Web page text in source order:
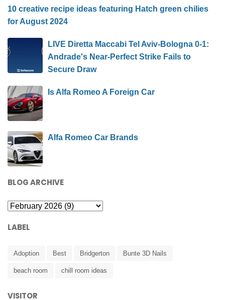
10 creative recipe ideas featuring Hatch green chilies
for August 2024
LIVE Diretta Maccabi Tel Aviv-Bologna 0-1:
Andrade's Near-Perfect Strike Fails to
Secure Draw
Is Alfa Romeo A Foreign Car
Alfa Romeo Car Brands
BLOG ARCHIVE
LABEL
Adoption Best Bridgerton Bunte 3D Nails
beach room chill room ideas
VISITOR